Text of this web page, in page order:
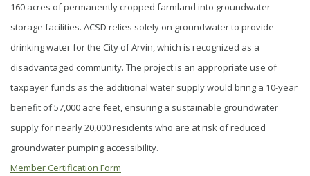
160 acres of permanently cropped farmland into groundwater
storage facilities. ACSD relies solely on groundwater to provide
drinking water for the City of Arvin, which is recognized as a
disadvantaged community. The project is an appropriate use of
taxpayer funds as the additional water supply would bring a 10-year
benefit of 57,000 acre feet, ensuring a sustainable groundwater
supply for nearly 20,000 residents who are at risk of reduced
groundwater pumping accessibility.
Member Certification Form